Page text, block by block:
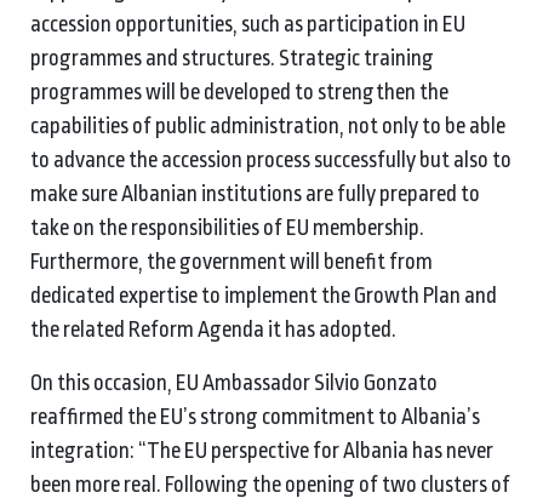
accession opportunities, such as participation in EU
programmes and structures. Strategic training
programmes will be developed to strengthen the
capabilities of public administration, not only to be able
to advance the accession process successfully but also to
make sure Albanian institutions are fully prepared to
take on the responsibilities of EU membership.
Furthermore, the government will benefit from
dedicated expertise to implement the Growth Plan and
the related Reform Agenda it has adopted.
On this occasion, EU Ambassador Silvio Gonzato
reaffirmed the EU’s strong commitment to Albania’s
integration: “The EU perspective for Albania has never
been more real. Following the opening of two clusters of